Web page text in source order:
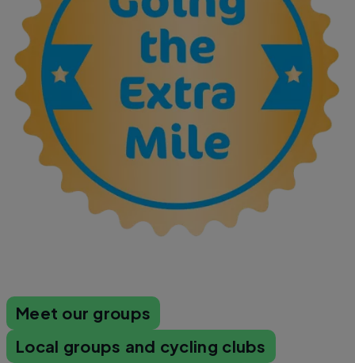
Meet our groups
Local groups and cycling clubs